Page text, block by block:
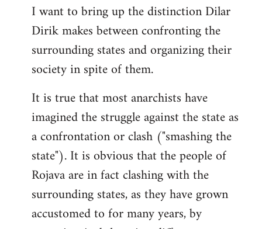
I want to bring up the distinction Dilar
Dirik makes between confronting the
surrounding states and organizing their
society in spite of them.
It is true that most anarchists have
imagined the struggle against the state as
a confrontation or clash ("smashing the
state"). It is obvious that the people of
Rojava are in fact clashing with the
surrounding states, as they have grown
accustomed to for many years, by